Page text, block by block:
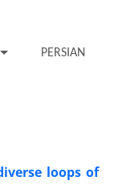
PERSIAN
loops of